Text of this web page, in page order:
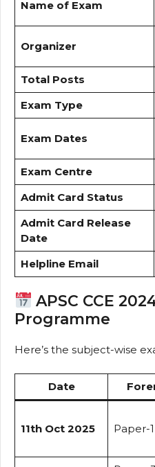
Name of Exam
Organizer
Total Posts
Exam Type
Exam Dates
Exam Centre
Admit Card Status
Admit Card Release
Date
Helpline Email
APSC CCE
Programme
Here’s the subject-wise
Date
11th Oct 2025 Paper-1